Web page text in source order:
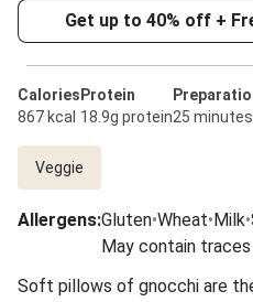
Get up to 40% off +
Calories
867 kcal
Protein
18.9g protein25 minutes
Veggie
Allergens:Gluten•Wheat•Milk•
May contain
Soft pillows of gnocchi are